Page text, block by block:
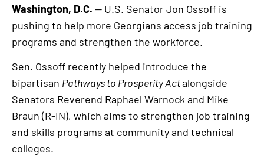
Washington, D.C. — U.S. Senator Jon Ossoff is
pushing to help more Georgians access job training
programs and strengthen the workforce.
Sen. Ossoff recently helped introduce the
bipartisan Pathways to Prosperity Actalongside
Senators Reverend Raphael Warnock and Mike
Braun (R-IN), which aims to strengthen job training
and skills programs at community and technical
colleges.